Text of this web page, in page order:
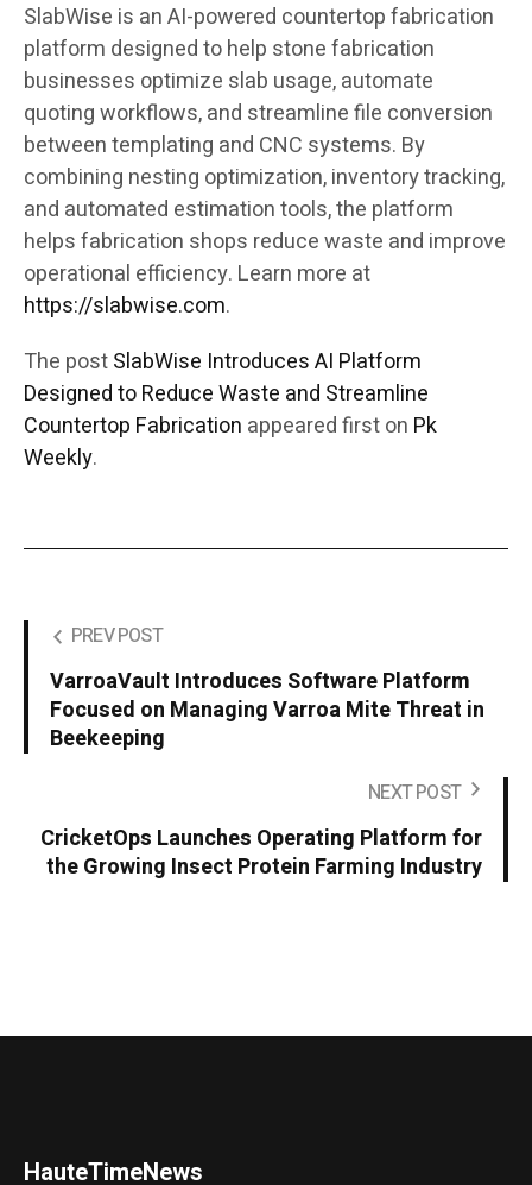
SlabWise is an AI-powered countertop fabrication
platform designed to help stone fabrication
businesses optimize slab usage, automate
quoting workflows, and streamline file conversion
between templating and CNC systems. By
combining nesting optimization, inventory tracking,
and automated estimation tools, the platform
helps fabrication shops reduce waste and improve
operational efficiency. Learn more at
https://slabwise.com.
The postSlabWise Introduces AI Platform
Designed to Reduce Waste and Streamline
Countertop Fabrication appeared first on Pk
Weekly.
PREV POST
VarroaVault Introduces Software Platform
Focused on Managing Varroa Mite Threat in
Beekeeping
NEXT POST
CricketOps Launches Operating Platform for
the Growing Insect Protein Farming Industry
HauteTimeNews